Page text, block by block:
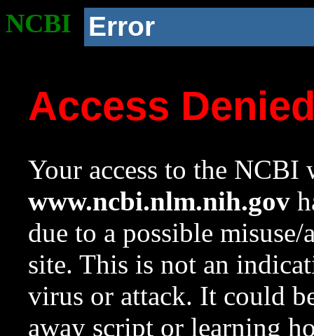
NCBI Error
Access
Your access to the NCBI
www.ncbi.nlm.nih.gov
due to a possible
site. This is not an
virus or attack. It could
away script or learning